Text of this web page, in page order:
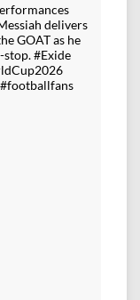
delivers
GOAT as he
#Exide